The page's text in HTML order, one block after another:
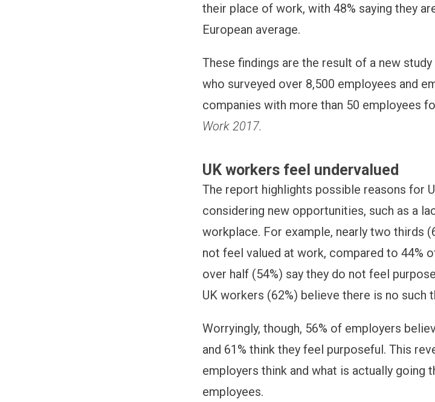
their place of work, with 48% saying they
European average.
These findings are the result of a new
who surveyed over 8,500 employees and
companies with more than 50 employees
Work 2017.
UK workers feel undervalued
The report highlights possible reasons for
considering new opportunities, such as a
workplace. For example, nearly two thirds
not feel valued at work, compared to 44%
over half (54%) say they do not feel
UK workers (62%) believe there is no such
Worryingly, though, 56% of employers
and 61% think they feel purposeful. This
employers think and what is actually going
employees.